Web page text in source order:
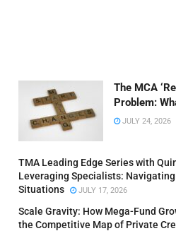
The MCA
Problem:
JULY 24, 2026
TMA Leading Edge Series with
Leveraging Specialists:
Situations
JULY 17, 2026
Scale Gravity: How Mega-Fund
the Competitive Map of Private